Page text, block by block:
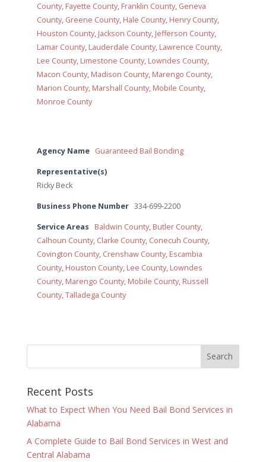
County, Fayette County, Franklin County, Geneva
County, Greene County, Hale County, Henry County,
Houston County, Jackson County, Jefferson County,
Lamar County, Lauderdale County, Lawrence County,
Lee County, Limestone County, Lowndes County,
Macon County, Madison County, Marengo County,
Marion County, Marshall County, Mobile County,
Monroe County
Agency Name Guaranteed Bail Bonding
Representative(s)
Ricky Beck
Business Phone Number 334-699-2200
Service Areas Baldwin County, Butler County,
Calhoun County, Clarke County, Conecuh County,
Covington County, Crenshaw County, Escambia
County, Houston County, Lee County, Lowndes
County, Marengo County, Mobile County, Russell
County,Talladega County
Recent Posts
What to Expect When You Need Bail Bond Services in
Alabama
A Complete Guide to Bail Bond Services in West and
Central Alabama